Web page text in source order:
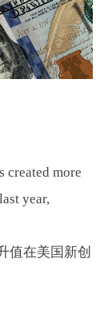
created more
year,
值在美国新创